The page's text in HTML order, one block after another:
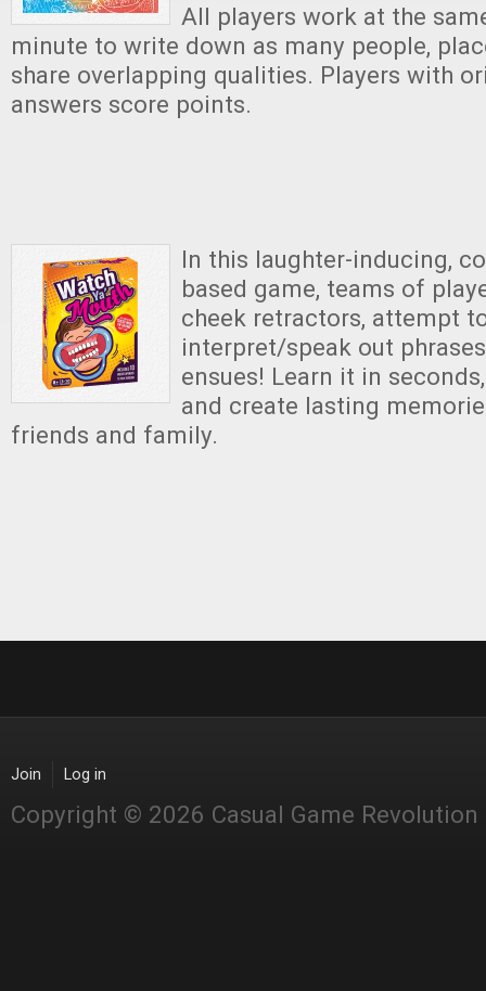
All players work at the
minute to write down as many people,
share overlapping qualities. Players with
answers score points.
In this laughter-inducing,
based game, teams of
cheek retractors, attempt
interpret/speak out
ensues! Learn it in
and create lasting
friends and family.
Join Log in
Copyright © 2026 Casual Game Revolution